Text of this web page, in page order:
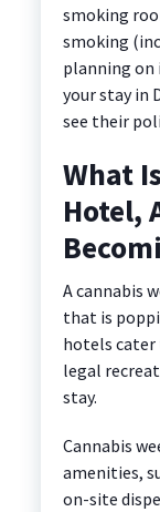
smoking
smoking
planning on
your stay in
see their
What
Hotel,
A cannabis
that is
hotels cater
legal
stay.
Cannabis
amenities,
on-site